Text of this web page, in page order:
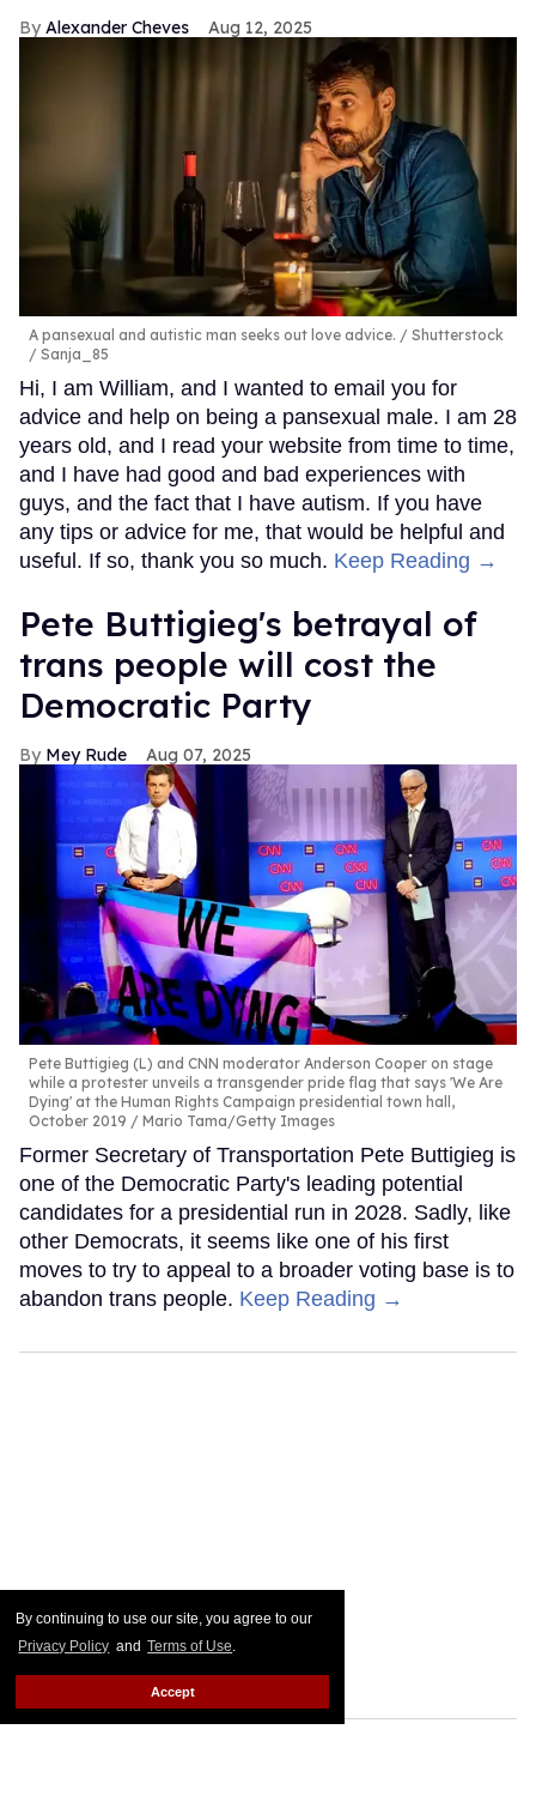
By continuing to use our site, you agree to our
Privacy Policy and Terms of Use.
Accept
Alexander Cheves Aug 12, 2025
A pansexual and autistic man seeks out love advice.
Shutterstock
/ Sanja_85
Hi, I am William, and I wanted to email you for
advice and help on being a pansexual male. I am 28
years old, and I read your website from time to time,
and I have had good and bad experiences with
guys, and the fact that I have autism. If you have
any tips or advice for me, that would be helpful and
useful. If so, thank you so much. Keep Reading →
Pete Buttigieg's betrayal of
trans people will cost the
Democratic Party
Mey Rude Aug 07, 2025
Pete Buttigieg (L) and CNN moderator Anderson Cooper on stage
while a protester unveils a transgender pride flag that says 'We Are
Dying' at the Human Rights Campaign presidential town hall,
October 2019
Mario Tama/Getty Images
Former Secretary of Transportation Pete Buttigieg is
one of the Democratic Party's leading potential
candidates for a presidential run in 2028. Sadly, like
other Democrats, it seems like one of his first
moves to try to appeal to a broader voting base is to
abandon trans people. Keep Reading →